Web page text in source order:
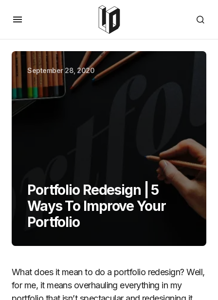
September 28, 2020
Portfolio Redesign | 5
Ways To Improve Your
Portfolio
What does it mean to do a portfolio redesign? Well,
for me, it means overhauling everything in my